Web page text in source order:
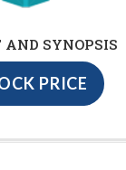
AND SYNOPSIS
PRICE